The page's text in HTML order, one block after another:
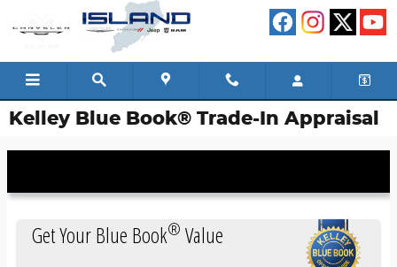
Skip to main content
Kelley Blue Book® Trade-In Appraisal